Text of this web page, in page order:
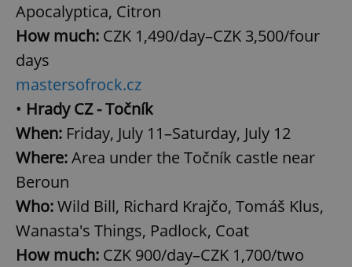
Apocalyptica, Citron
How much: CZK 1,490/day–CZK 3,500/four
days
mastersofrock.cz
• Hrady CZ - Točník
When: Friday, July 11–Saturday, July 12
Where:Area under the Točník castle near
Beroun
Who:Wild Bill, Richard Krajčo, Tomáš Klus,
Wanasta's Things, Padlock, Coat
How much: CZK 900/day–CZK 1,700/two